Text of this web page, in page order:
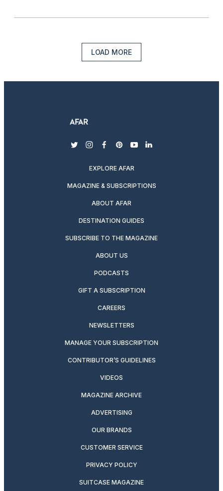
LOAD MORE
twitterinstagram
facebook
pinterest
youtubelinkedin
EXPLORE AFAR
MAGAZINE & SUBSCRIPTIONS
ABOUT AFAR
DESTINATION GUIDES
SUBSCRIBE TO THE MAGAZINE
ABOUT US
PODCASTS
GIFT A SUBSCRIPTION
CAREERS
NEWSLETTERS
MANAGE YOUR SUBSCRIPTION
CONTRIBUTOR’S GUIDELINES
VIDEOS
MAGAZINE ARCHIVE
ADVERTISING
OUR BRANDS
CUSTOMER SERVICE
PRIVACY POLICY
SUITCASE MAGAZINE